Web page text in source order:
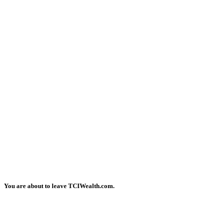
You are about to leave TCIWealth.com.